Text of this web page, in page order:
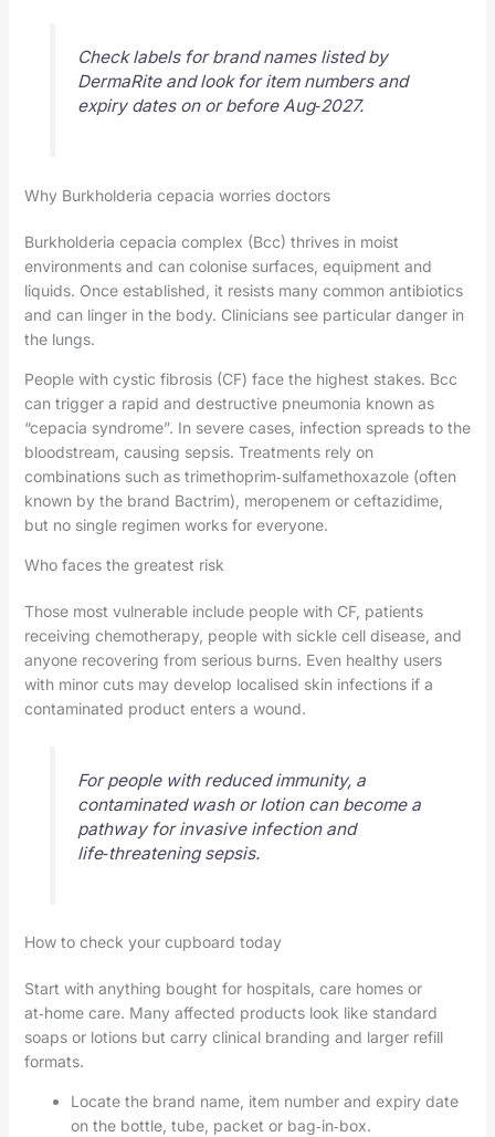
Check labels for brand names listed by
DermaRite and look for item numbers and
expiry dates on or before Aug‑2027.
Why Burkholderia cepacia worries doctors
Burkholderia cepacia complex (Bcc) thrives in moist
environments and can colonise surfaces, equipment and
liquids. Once established, it resists many common antibiotics
and can linger in the body. Clinicians see particular danger in
the lungs.
People with cystic fibrosis (CF) face the highest stakes. Bcc
can trigger a rapid and destructive pneumonia known as
“cepacia syndrome”. In severe cases, infection spreads to the
bloodstream, causing sepsis. Treatments rely on
combinations such as trimethoprim‑sulfamethoxazole (often
known by the brand Bactrim), meropenem or ceftazidime,
but no single regimen works for everyone.
Who faces the greatest risk
Those most vulnerable include people with CF, patients
receiving chemotherapy, people with sickle cell disease, and
anyone recovering from serious burns. Even healthy users
with minor cuts may develop localised skin infections if a
contaminated product enters a wound.
For people with reduced immunity, a
contaminated wash or lotion can become a
pathway for invasive infection and
life‑threatening sepsis.
How to check your cupboard today
Start with anything bought for hospitals, care homes or
at‑home care. Many affected products look like standard
soaps or lotions but carry clinical branding and larger refill
formats.
Locate the brand name, item number and expiry date
on the bottle, tube, packet or bag‑in‑box.